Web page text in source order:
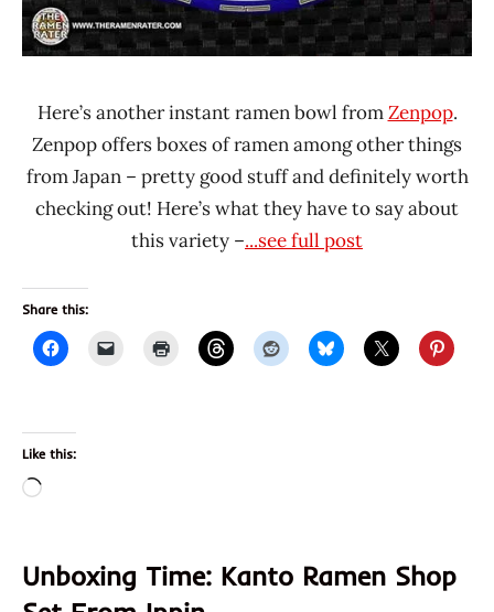
Here’s another instant ramen bowl fromZenpop.
Zenpop offers boxes of ramen among other things
from Japan – pretty good stuff and definitely worth
checking out! Here’s what they have to say about
this variety –...see full post
Share this:
Like this:
Loading…
Unboxing Time: Kanto Ramen Shop